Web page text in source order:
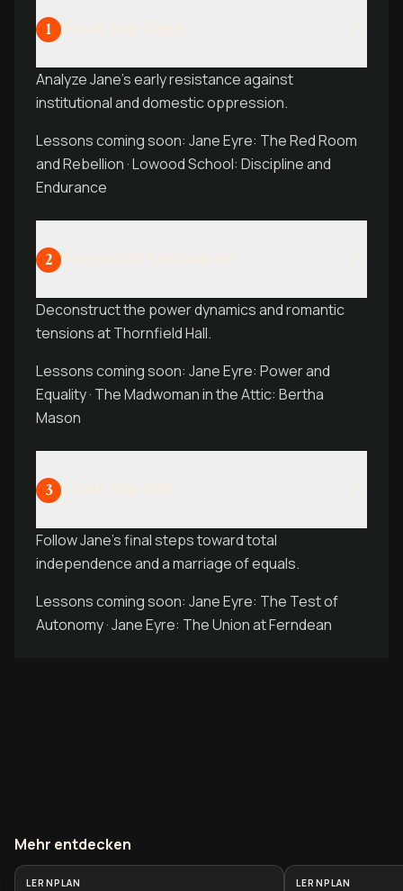
1
Analyze Jane's early resistance against
institutional and domestic oppression.
Lessons coming soon: Jane Eyre: The Red Room
and Rebellion · Lowood School: Discipline and
Endurance
2
Deconstruct the power dynamics and romantic
tensions at Thornfield Hall.
Lessons coming soon: Jane Eyre: Power and
Equality · The Madwoman in the Attic: Bertha
Mason
3
Follow Jane's final steps toward total
independence and a marriage of equals.
Lessons coming soon: Jane Eyre: The Test of
Autonomy · Jane Eyre: The Union at Ferndean
Mehr entdecken
LERNPLAN LERNPLAN